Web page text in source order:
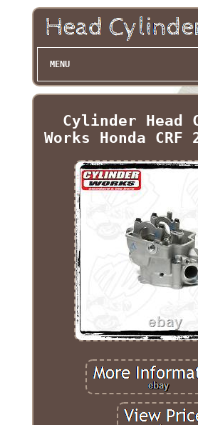
MENU
Cylinder Head
Works Honda CRF